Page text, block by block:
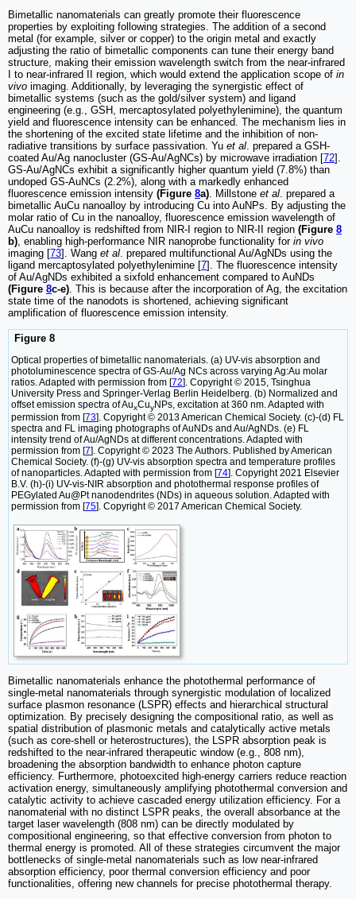
Bimetallic nanomaterials can greatly promote their fluorescence
properties by exploiting following strategies. The addition of a second
metal (for example, silver or copper) to the origin metal and exactly
adjusting the ratio of bimetallic components can tune their energy band
structure, making their emission wavelength switch from the near-infrared
I to near-infrared II region, which would extend the application scope of in
vivo imaging. Additionally, by leveraging the synergistic effect of
bimetallic systems (such as the gold/silver system) and ligand
engineering (e.g., GSH, mercaptosylated polyethylenimine), the quantum
yield and fluorescence intensity can be enhanced. The mechanism lies in
the shortening of the excited state lifetime and the inhibition of non-
radiative transitions by surface passivation. Yu et al. prepared a GSH-
coated Au/Ag nanocluster (GS-Au/AgNCs) by microwave irradiation [72].
GS-Au/AgNCs exhibit a significantly higher quantum yield (7.8%) than
undoped GS-AuNCs (2.2%), along with a markedly enhanced
fluorescence emission intensity (Figure 8a). Millstone et al. prepared a
bimetallic AuCu nanoalloy by introducing Cu into AuNPs. By adjusting the
molar ratio of Cu in the nanoalloy, fluorescence emission wavelength of
AuCu nanoalloy is redshifted from NIR-I region to NIR-II region (Figure 8
b), enabling high-performance NIR nanoprobe functionality for in vivo
imaging [73]. Wang et al. prepared multifunctional Au/AgNDs using the
ligand mercaptosylated polyethylenimine [7]. The fluorescence intensity
of Au/AgNDs exhibited a sixfold enhancement compared to AuNDs
(Figure 8c-e). This is because after the incorporation of Ag, the excitation
state time of the nanodots is shortened, achieving significant
amplification of fluorescence emission intensity.
Figure 8
Optical properties of bimetallic nanomaterials. (a) UV-vis absorption and
photoluminescence spectra of GS-Au/Ag NCs across varying Ag:Au molar
ratios. Adapted with permission from [72]. Copyright © 2015, Tsinghua
University Press and Springer-Verlag Berlin Heidelberg. (b) Normalized and
offset emission spectra of AuxCuyNPs, excitation at 360 nm. Adapted with
permission from [73]. Copyright © 2013 American Chemical Society. (c)-(d) FL
spectra and FL imaging photographs of AuNDs and Au/AgNDs. (e) FL
intensity trend of Au/AgNDs at different concentrations. Adapted with
permission from [7]. Copyright © 2023 The Authors. Published by American
Chemical Society. (f)-(g) UV-vis absorption spectra and temperature profiles
of nanoparticles. Adapted with permission from [74]. Copyright 2021 Elsevier
B.V. (h)-(i) UV-vis-NIR absorption and photothermal response profiles of
PEGylated Au@Pt nanodendrites (NDs) in aqueous solution. Adapted with
permission from [75]. Copyright © 2017 American Chemical Society.
Bimetallic nanomaterials enhance the photothermal performance of
single-metal nanomaterials through synergistic modulation of localized
surface plasmon resonance (LSPR) effects and hierarchical structural
optimization. By precisely designing the compositional ratio, as well as
spatial distribution of plasmonic metals and catalytically active metals
(such as core-shell or heterostructures), the LSPR absorption peak is
redshifted to the near-infrared therapeutic window (e.g., 808 nm),
broadening the absorption bandwidth to enhance photon capture
efficiency. Furthermore, photoexcited high-energy carriers reduce reaction
activation energy, simultaneously amplifying photothermal conversion and
catalytic activity to achieve cascaded energy utilization efficiency. For a
nanomaterial with no distinct LSPR peaks, the overall absorbance at the
target laser wavelength (808 nm) can be directly modulated by
compositional engineering, so that effective conversion from photon to
thermal energy is promoted. All of these strategies circumvent the major
bottlenecks of single-metal nanomaterials such as low near-infrared
absorption efficiency, poor thermal conversion efficiency and poor
functionalities, offering new channels for precise photothermal therapy.